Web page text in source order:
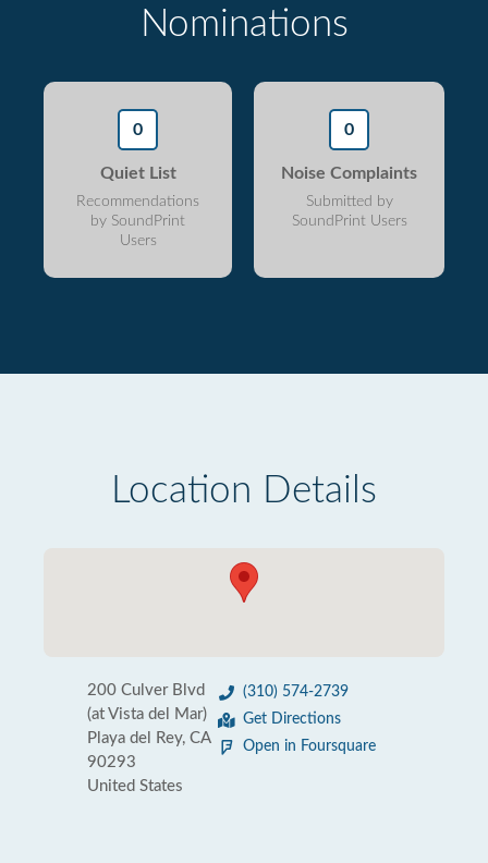
Nominations
0
Quiet List
Recommendations
by SoundPrint
Users
0
Noise Complaints
Submitted by
SoundPrint Users
Location Details
200 Culver Blvd
(at Vista del Mar)
Playa del Rey, CA
90293
United States
(310) 574-2739
Get Directions
Open in Foursquare